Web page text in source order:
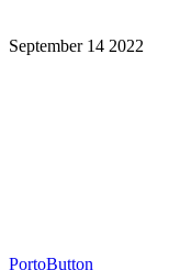
September 14 2022
PortoButton